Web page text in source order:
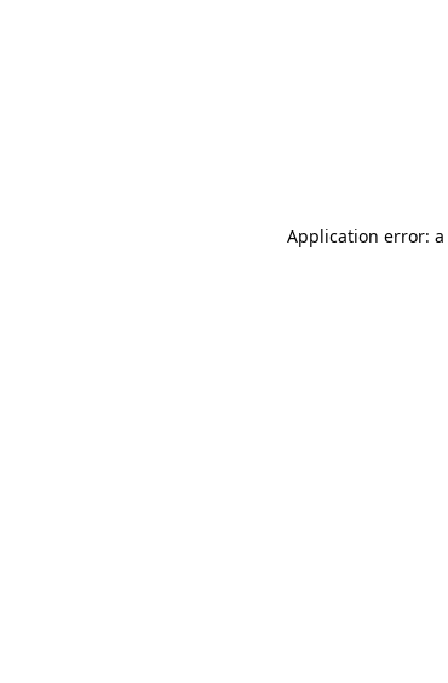
Application error: a